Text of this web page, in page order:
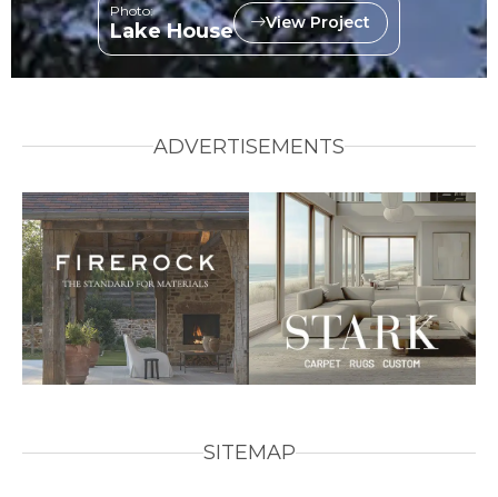
Photo:
Lake House View Project
ADVERTISEMENTS
SITEMAP